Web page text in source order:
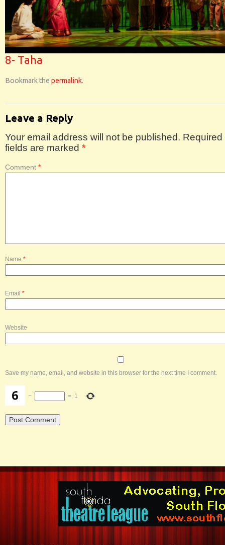
8- Taha
Bookmark the permalink.
Leave a Reply
Your email address will not be published. Required
fields are marked *
Comment *
Name *
Email *
Website
Save my name, email, and website in this browser for the next time I comment.
− = 1